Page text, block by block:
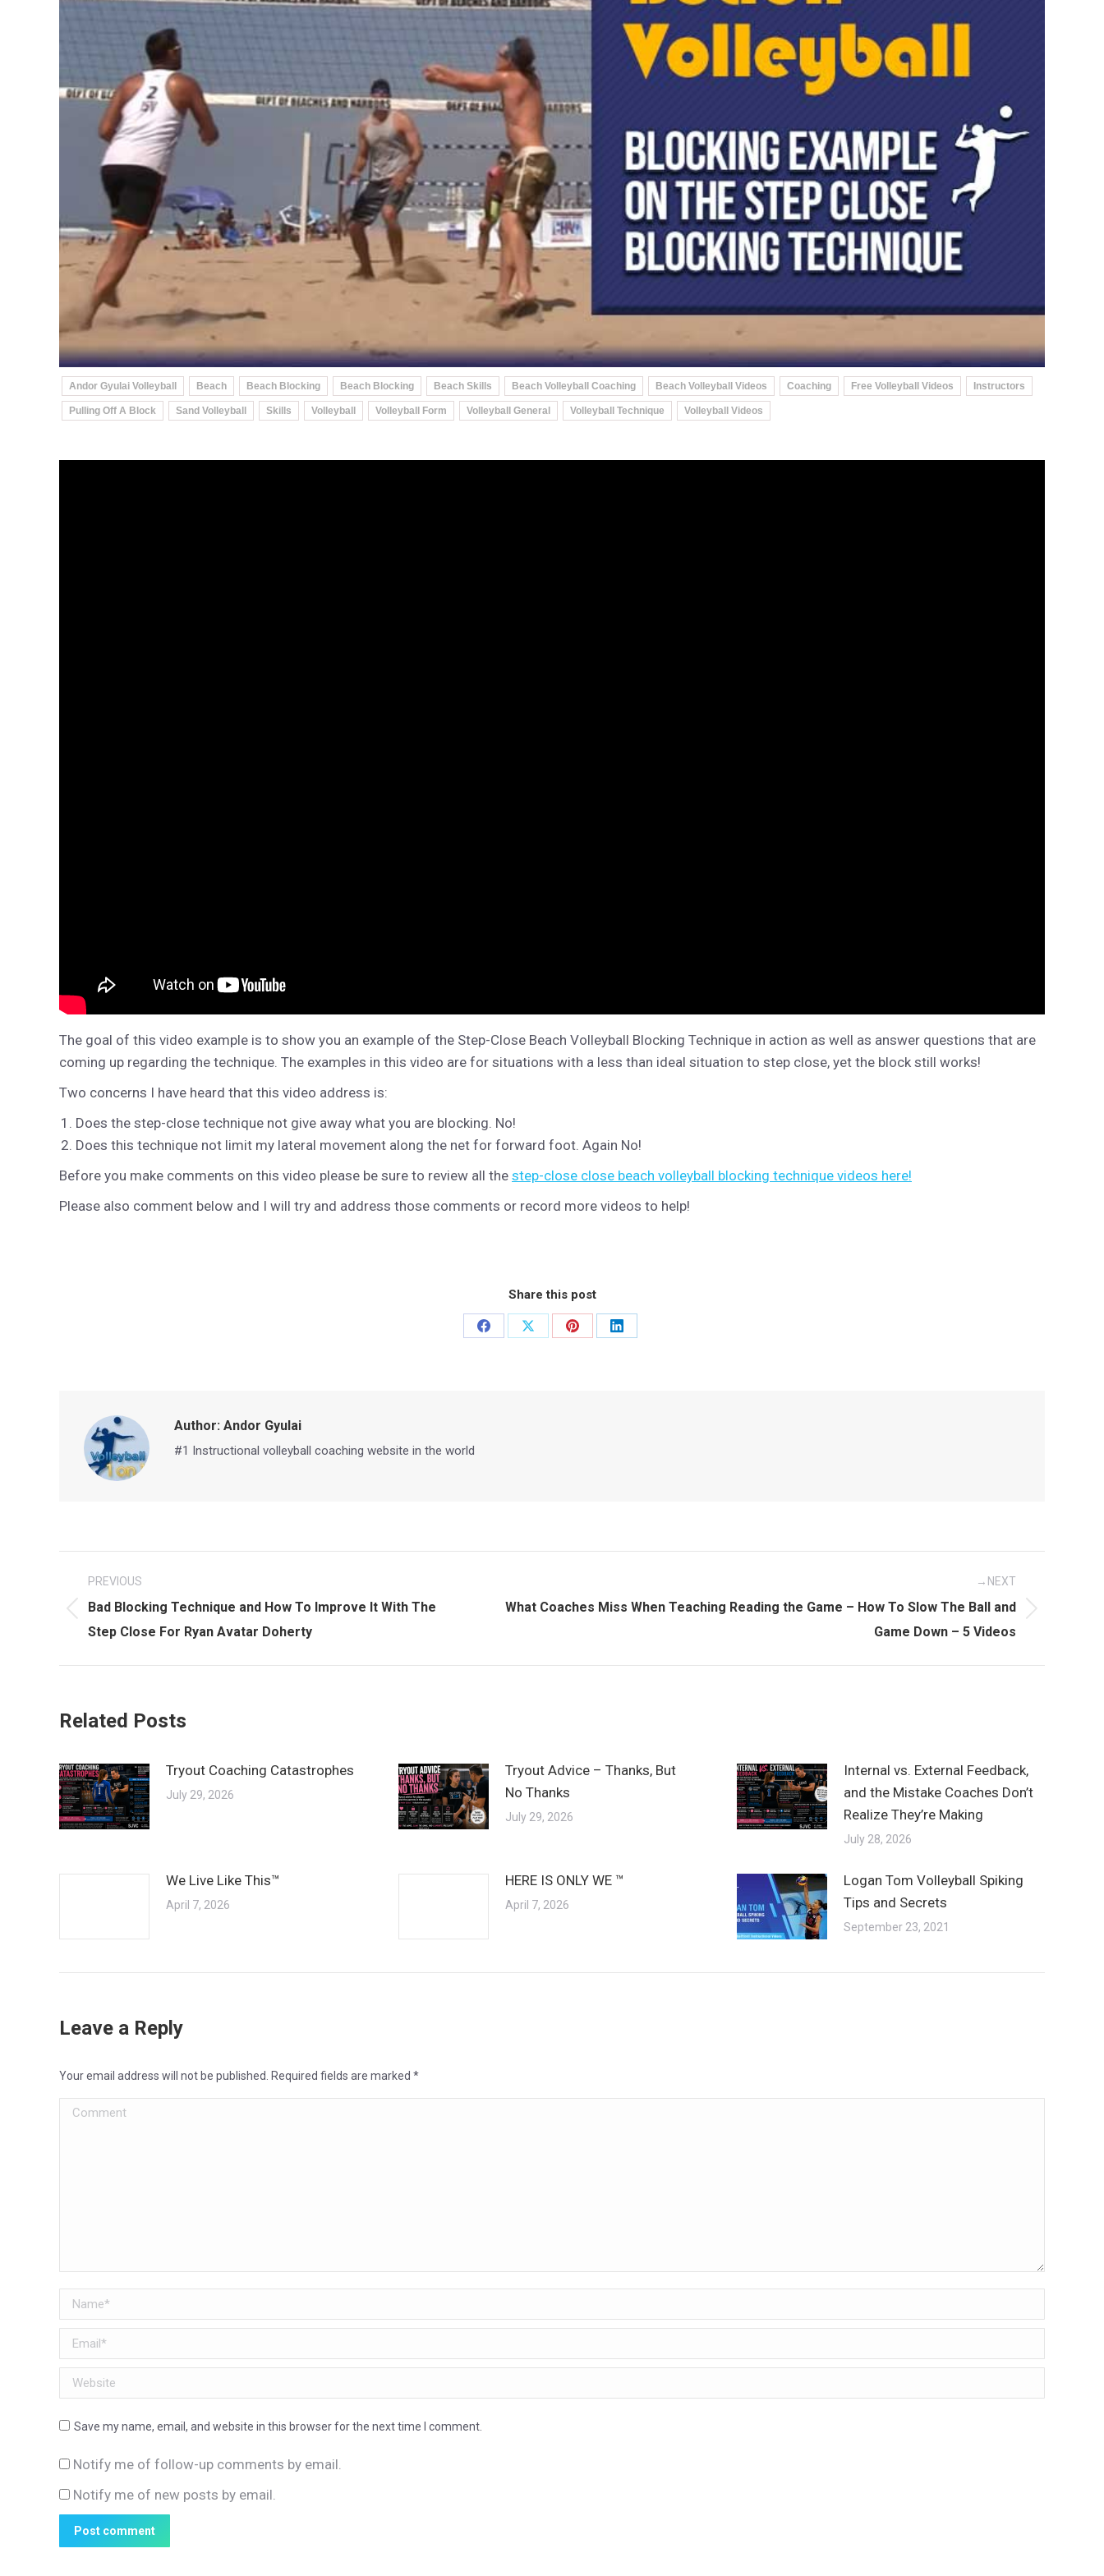
Andor Gyulai Volleyball Beach Beach Blocking Beach Blocking Beach Skills Beach Volleyball Coaching Beach Volleyball Videos Coaching Free Volleyball Videos Instructors
Pulling Off A Block Sand Volleyball Skills Volleyball Volleyball Form Volleyball General Volleyball Technique Volleyball Videos
The goal of this video example is to show you an example of the Step-Close Beach Volleyball Blocking Technique in action as well as answer questions that are
coming up regarding the technique. The examples in this video are for situations with a less than ideal situation to step close, yet the block still works!
Two concerns I have heard that this video address is:
Does the step-close technique not give away what you are blocking. No!
Does this technique not limit my lateral movement along the net for forward foot. Again No!
Before you make comments on this video please be sure to review all the step-close close beach volleyball blocking technique videos here!
Please also comment below and I will try and address those comments or record more videos to help!
Share this post
Share
Share
Share
Share
Author: Andor Gyulai
#1 Instructional volleyball coaching website in the world
Post
navigation
PREVIOUS
post:
Bad Blocking Technique and How To Improve It With The
Step Close For Ryan Avatar Doherty
NEXT
What Coaches Miss When Teaching Reading the Game – How To Slow The Ball and
Game Down – 5 Videos
Related Posts
Tryout Coaching Catastrophes
July 29, 2026
Tryout Advice – Thanks, But
No Thanks
July 29, 2026
Internal vs. External Feedback,
and the Mistake Coaches Don’t
Realize They’re Making
July 28, 2026
We Live Like This™
April 7, 2026
HERE IS ONLY WE ™
April 7, 2026
Logan Tom Volleyball Spiking
Tips and Secrets
September 23, 2021
Leave a Reply
Your email address will not be published. Required fields are marked *
Comment
Name *
Email *
Website
Save my name, email, and website in this browser for the next time I comment.
Notify me of follow-up comments by email.
Notify me of new posts by email.
Post comment